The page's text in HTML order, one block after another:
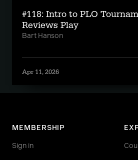
#118: Intro to PLO
Reviews Play
Bart Hanson
Apr 11, 2026
MEMBERSHIP
Sign in